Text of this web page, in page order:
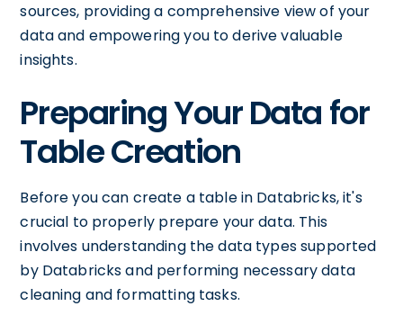
sources, providing a comprehensive view of your
data and empowering you to derive valuable
insights.
Preparing Your Data for
Table Creation
Before you can create a table in Databricks, it's
crucial to properly prepare your data. This
involves understanding the data types supported
by Databricks and performing necessary data
cleaning and formatting tasks.